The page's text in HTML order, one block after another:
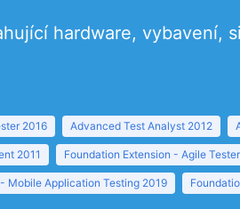
hardware, vybavení,
2016 Advanced Test Analyst 2012
2011 Foundation Extension - Agile
Mobile Application Testing 2019